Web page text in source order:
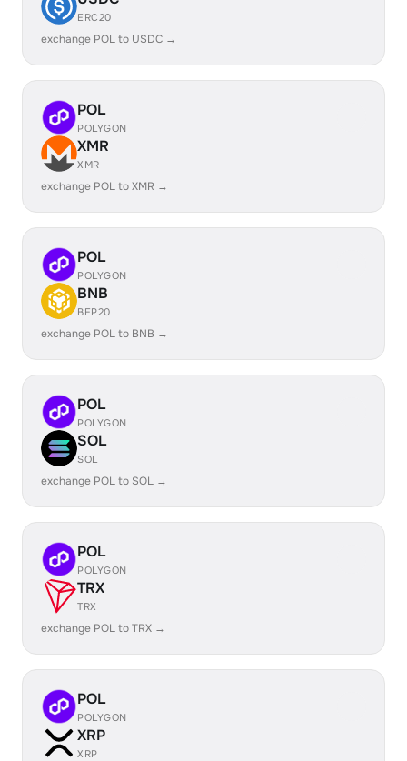
ERC20
exchange POL to USDC →
POL
POLYGON
XMR
XMR
exchange POL to XMR →
POL
POLYGON
BNB
BEP20
exchange POL to BNB →
POL
POLYGON
SOL
SOL
exchange POL to SOL →
POL
POLYGON
TRX
TRX
exchange POL to TRX →
POL
POLYGON
XRP
XRP